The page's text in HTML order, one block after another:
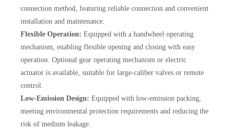
connection method, featuring reliable connection and convenient
installation and maintenance.
Flexible Operation: Equipped with a handwheel operating
mechanism, enabling flexible opening and closing with easy
operation. Optional gear operating mechanism or electric
actuator is available, suitable for large-caliber valves or remote
control.
Low-Emission Design: Equipped with low-emission packing,
meeting environmental protection requirements and reducing the
risk of medium leakage.